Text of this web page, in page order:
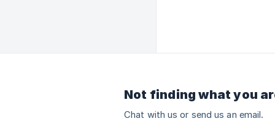
Not finding what you
Chat with us or send us an email.